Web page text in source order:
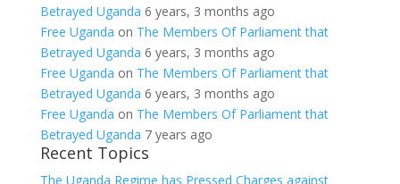
Betrayed Uganda 6 years, 3 months ago
Free Uganda on The Members Of Parliament that
Betrayed Uganda 6 years, 3 months ago
Free Uganda on The Members Of Parliament that
Betrayed Uganda 6 years, 3 months ago
Free Uganda on The Members Of Parliament that
Betrayed Uganda 7 years ago
Recent Topics
The Uganda Regime has Pressed Charges against